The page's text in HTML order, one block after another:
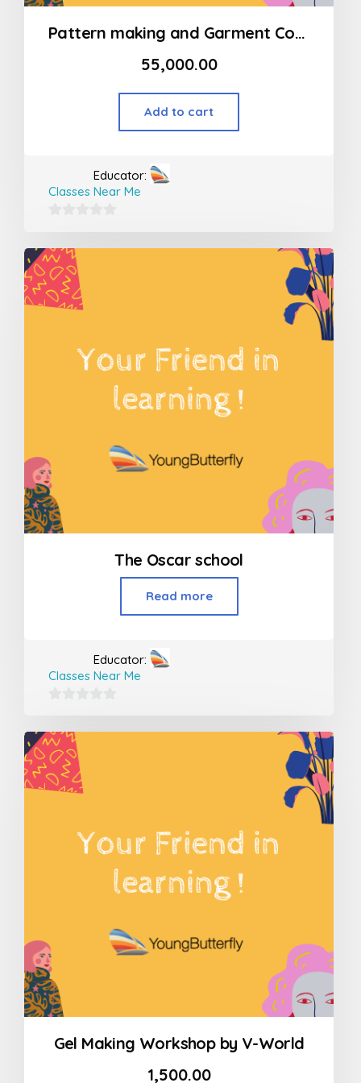
Pattern making and Garment Construction Program Modart International (MSOD) – Womens Indian wear (basic)
55,000.00
Add to cart
Educator:
Classes Near Me
out
of
The Oscar school
Read more
Educator:
Classes Near Me
out
of
Gel Making Workshop by V-World
1,500.00